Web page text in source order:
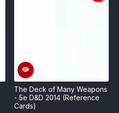
The Deck of Many Weapons
- 5e D&D 2014 (Reference
Cards)